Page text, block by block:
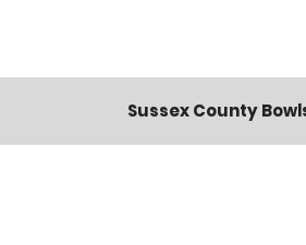
Sussex County